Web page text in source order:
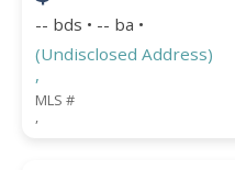
-- bds • -- ba •
(Undisclosed Address)
,
MLS #
,